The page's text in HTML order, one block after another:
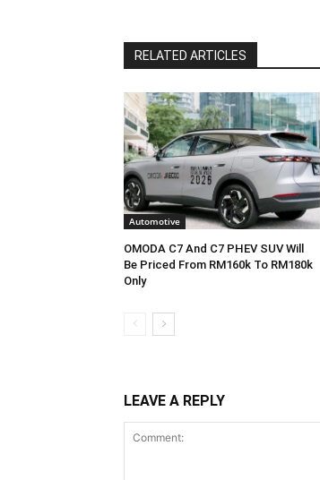
RELATED ARTICLES
Automotive
OMODA C7 And C7 PHEV SUV Will
Be Priced From RM160k To RM180k
Only
LEAVE A REPLY